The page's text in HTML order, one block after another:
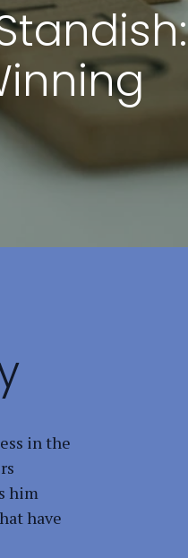
in the
him
have